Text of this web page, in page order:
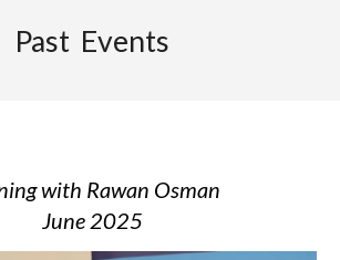
Past Events
with Rawan Osman
June 2025